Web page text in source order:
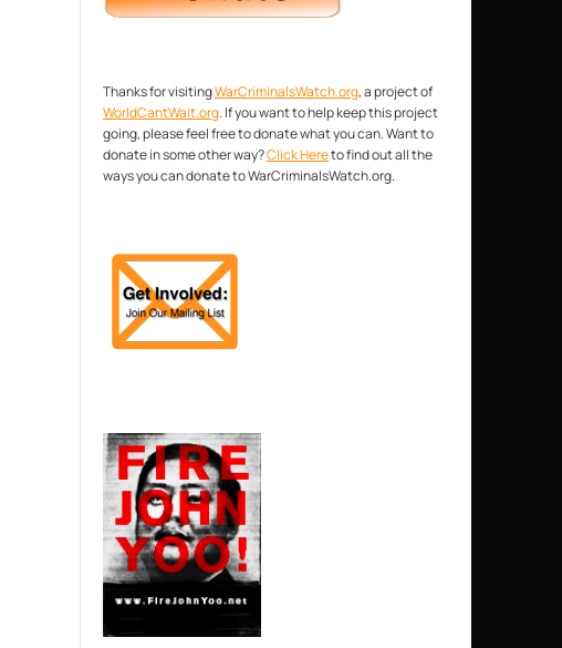
Thanks for visitingWarCriminalsWatch.org, a project of
WorldCantWait.org. If you want to help keep this project
going, please feel free to donate what you can. Want to
donate in some other way?Click Hereto find out all the
ways you can donate to WarCriminalsWatch.org.